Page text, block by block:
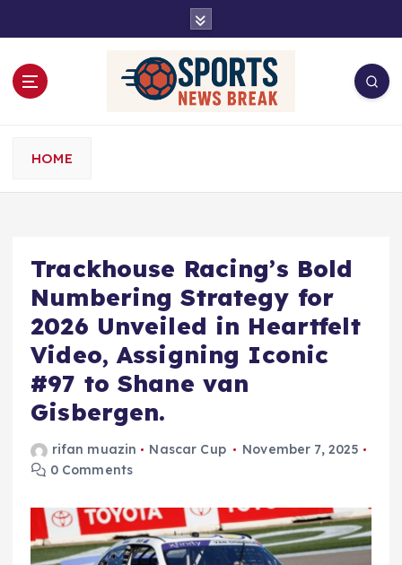
t
HOME
Trackhouse Racing’s Bold
Numbering Strategy for
2026 Unveiled in Heartfelt
Video, Assigning Iconic
#97 to Shane van
Gisbergen.
rifan muazin Nascar Cup
November 7, 2025
0 Comments